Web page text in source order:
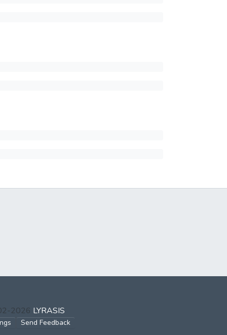
2026 LYRASIS
Send Feedback